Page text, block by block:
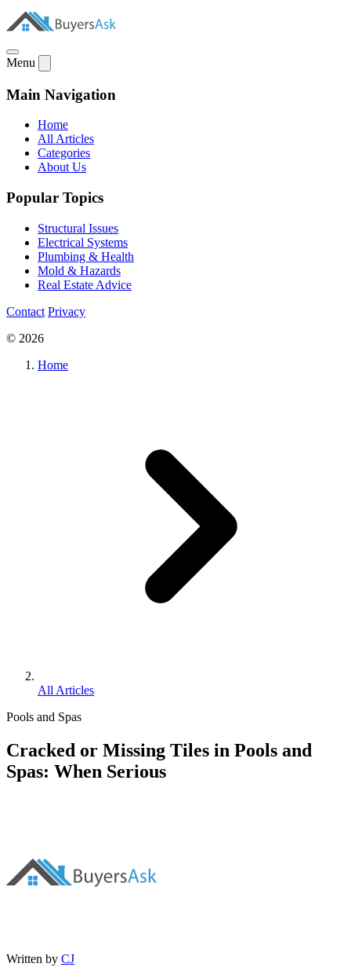
Menu
Main Navigation
Home
All Articles
Categories
About Us
Popular Topics
Structural Issues
Electrical Systems
Plumbing & Health
Mold & Hazards
Real Estate Advice
Contact Privacy
© 2026
Home
All Articles
Pools and Spas
Cracked or Missing Tiles in Pools and
Spas: When Serious
Written by CJ